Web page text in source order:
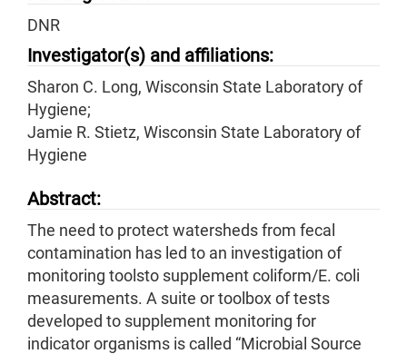
DNR
Investigator(s) and affiliations:
Sharon C. Long, Wisconsin State Laboratory of
Hygiene;
Jamie R. Stietz, Wisconsin State Laboratory of
Hygiene
Abstract:
The need to protect watersheds from fecal
contamination has led to an investigation of
monitoring toolsto supplement coliform/E. coli
measurements. A suite or toolbox of tests
developed to supplement monitoring for
indicator organisms is called “Microbial Source